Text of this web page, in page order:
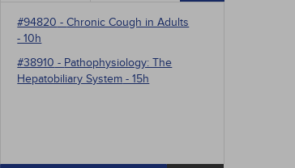
#94820 -Chronic Cough in Adults
- 10h
#38910 - Pathophysiology: The
Hepatobiliary System - 15h